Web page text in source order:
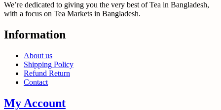
We’re dedicated to giving you the very best of Tea in Bangladesh,
with a focus on Tea Markets in Bangladesh.
Information
About us
Shipping Policy
Refund Return
Contact
My Account